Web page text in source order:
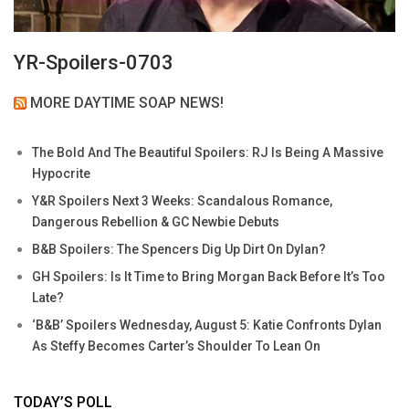
YR-Spoilers-0703
MORE DAYTIME SOAP NEWS!
The Bold And The Beautiful Spoilers: RJ Is Being A Massive
Hypocrite
Y&R Spoilers Next 3 Weeks: Scandalous Romance,
Dangerous Rebellion & GC Newbie Debuts
B&B Spoilers: The Spencers Dig Up Dirt On Dylan?
GH Spoilers: Is It Time to Bring Morgan Back Before It’s Too
Late?
‘B&B’ Spoilers Wednesday, August 5: Katie Confronts Dylan
As Steffy Becomes Carter’s Shoulder To Lean On
TODAY’S POLL